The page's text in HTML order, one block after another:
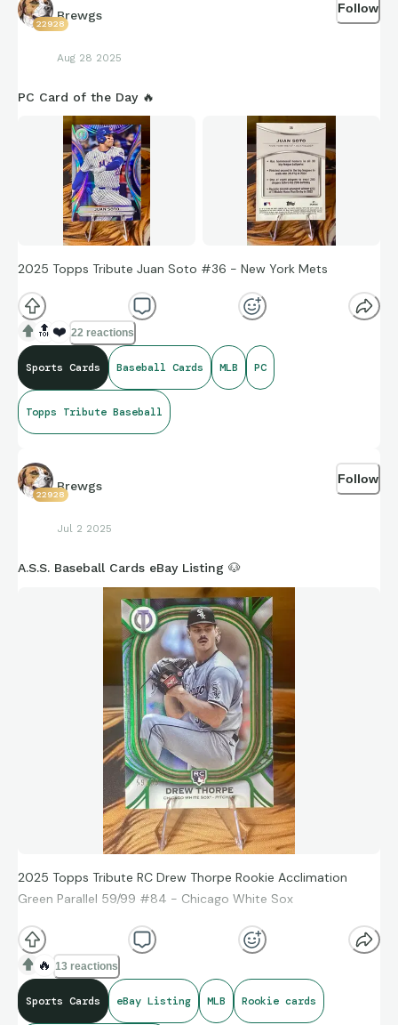
22928
Brewgs
Aug 28 2025
Follow
PC Card of the Day 🔥
2025 Topps Tribute Juan Soto #36 - New York Mets
🔝 ❤️ 22 reactions
Sports Cards Baseball Cards MLB PC
Topps Tribute Baseball
22928
Brewgs
Jul 2 2025
Follow
A.S.S. Baseball Cards eBay Listing 🐶
2025 Topps Tribute RC Drew Thorpe Rookie Acclimation
Green Parallel 59/99 #84 - Chicago White Sox
https://ebay.us/m/pv8eI6
🔥 13 reactions
Sports Cards eBay Listing MLB Rookie cards